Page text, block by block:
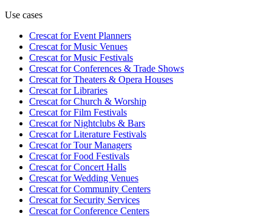
Use cases
Crescat forEvent Planners
Crescat forMusic Venues
Crescat forMusic Festivals
Crescat forConferences & Trade Shows
Crescat forTheaters & Opera Houses
Crescat forLibraries
Crescat forChurch & Worship
Crescat forFilm Festivals
Crescat forNightclubs & Bars
Crescat forLiterature Festivals
Crescat forTour Managers
Crescat forFood Festivals
Crescat forConcert Halls
Crescat forWedding Venues
Crescat forCommunity Centers
Crescat forSecurity Services
Crescat forConference Centers